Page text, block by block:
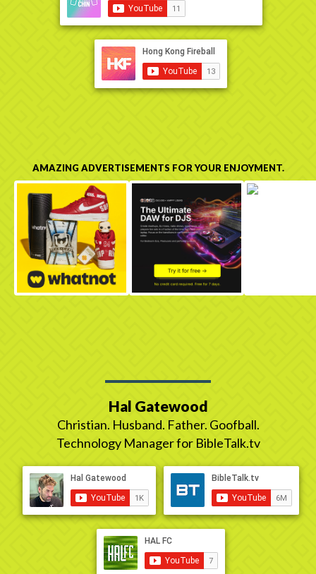
AMAZING ADVERTISEMENTS FOR YOUR ENJOYMENT.
Hal Gatewood
Christian. Husband. Father. Goofball.
Technology Manager for BibleTalk.tv